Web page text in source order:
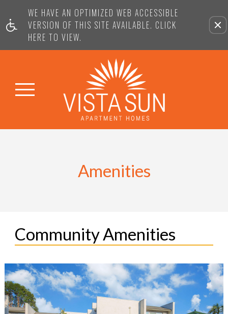
WE HAVE AN OPTIMIZED WEB ACCESSIBLE
VERSION OF THIS SITE AVAILABLE. CLICK
HERE TO VIEW.
Amenities
Community Amenities